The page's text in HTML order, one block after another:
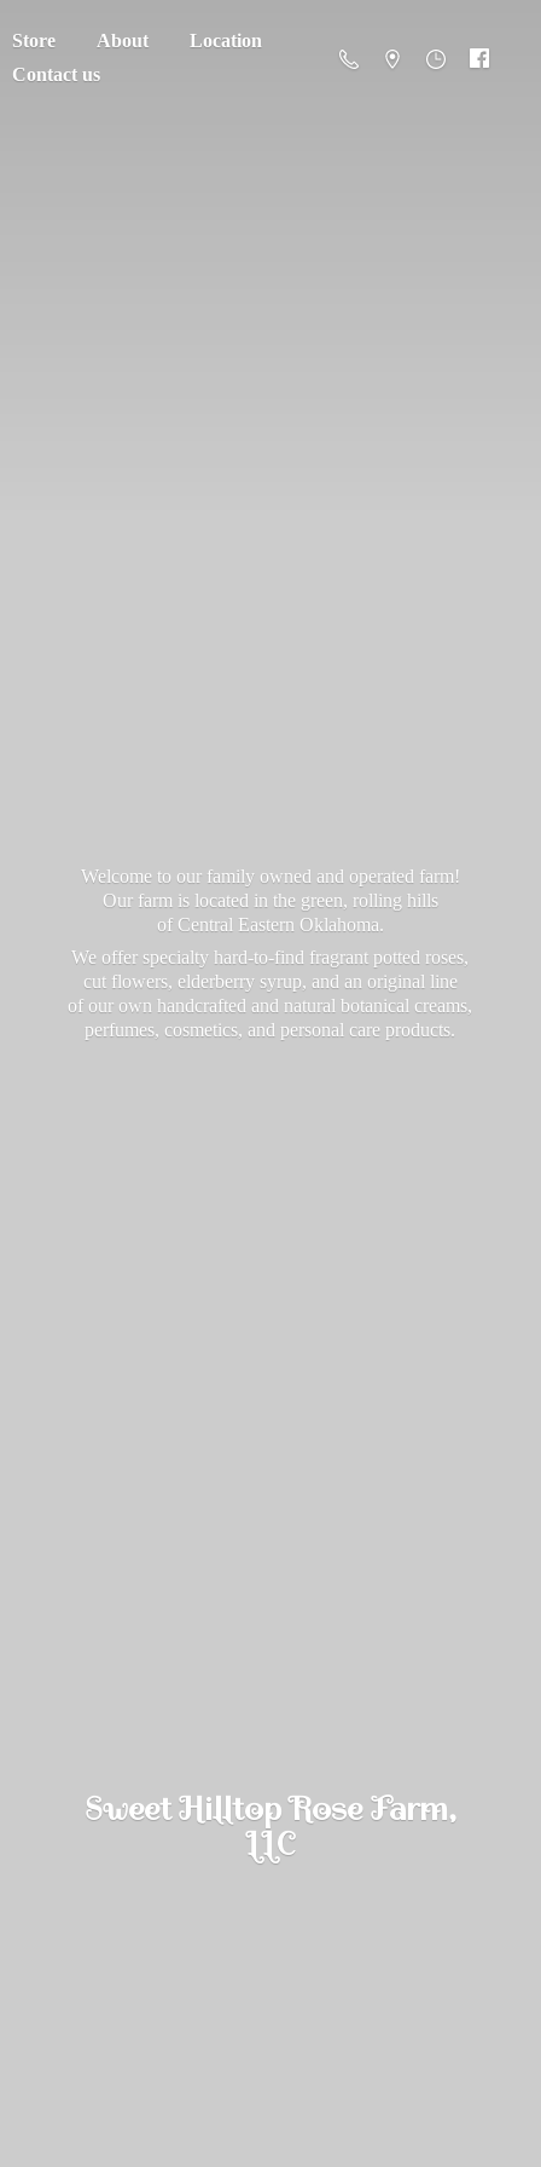
Store About
Location
Contact us
Sweet Hilltop Rose Farm,
LLC
Welcome to our family owned and operated farm!
Our farm is located in the green, rolling hills
of Central Eastern Oklahoma.
We offer specialty hard-to-find fragrant potted roses,
cut flowers, elderberry syrup, and an original line
of our own handcrafted and natural botanical creams,
perfumes, cosmetics, and personal care products.